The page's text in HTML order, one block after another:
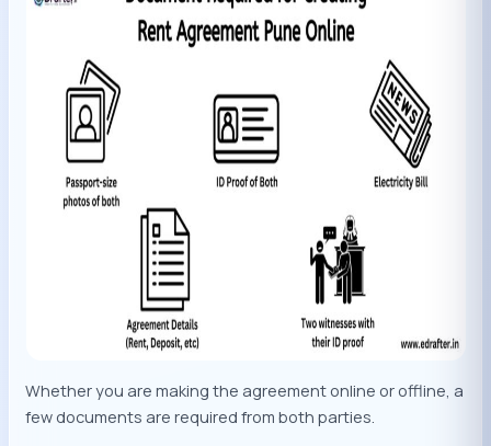
Whether you are making the agreement online or offline, a
few documents are required from both parties.